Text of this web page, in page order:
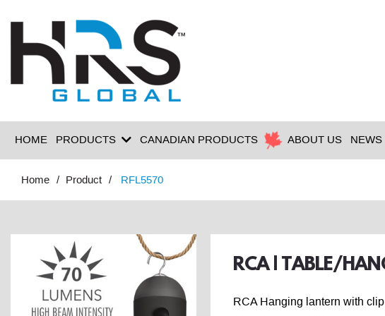
HOME PRODUCTS CANADIAN PRODUCTS ABOUT US NEWS
Home Product RFL5570
RCA | TABLE/
RCA Hanging lantern with